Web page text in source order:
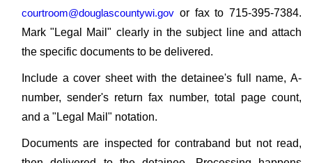
courtroom@douglascountywi.gov or fax to 715-395-7384.
Mark "Legal Mail" clearly in the subject line and attach
the specific documents to be delivered.
Include a cover sheet with the detainee's full name, A-
number, sender's return fax number, total page count,
and a "Legal Mail" notation.
Documents are inspected for contraband but not read,